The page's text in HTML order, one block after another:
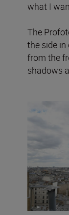
what I
The
the side
from the
shadows